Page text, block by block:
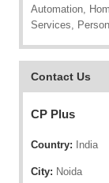
Automation,
Services,
Contact Us
CP Plus
Country: India
City: Noida